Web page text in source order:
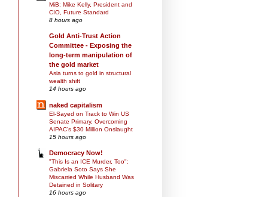
MiB: Mike Kelly, President and
CIO, Future Standard
8 hours ago
Gold Anti-Trust Action
Committee - Exposing the
long-term manipulation of
the gold market
Asia turns to gold in structural
wealth shift
14 hours ago
naked capitalism
El-Sayed on Track to Win US
Senate Primary, Overcoming
AIPAC’s $30 Million Onslaught
15 hours ago
Democracy Now!
"This Is an ICE Murder, Too":
Gabriela Soto Says She
Miscarried While Husband Was
Detained in Solitary
16 hours ago